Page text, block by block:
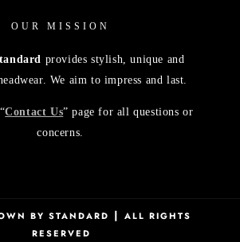
OUR MISSION
provides stylish, unique and
We aim to impress and last.
Contact Us” page for all questions or
concerns.
BY STANDARD | ALL RIGHTS
RESERVED